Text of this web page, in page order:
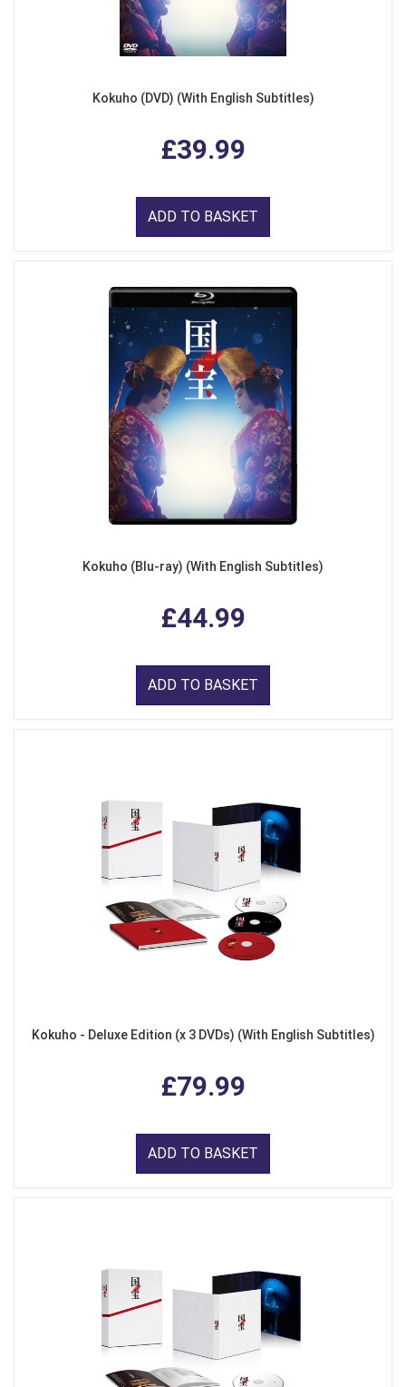
Kokuho (DVD) (With English Subtitles)
£39.99
ADD TO BASKET
Kokuho (Blu-ray) (With English Subtitles)
£44.99
ADD TO BASKET
Kokuho - Deluxe Edition (x 3 DVDs) (With English Subtitles)
£79.99
ADD TO BASKET